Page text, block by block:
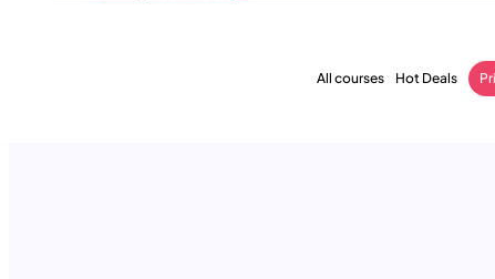
All courses Hot Deals